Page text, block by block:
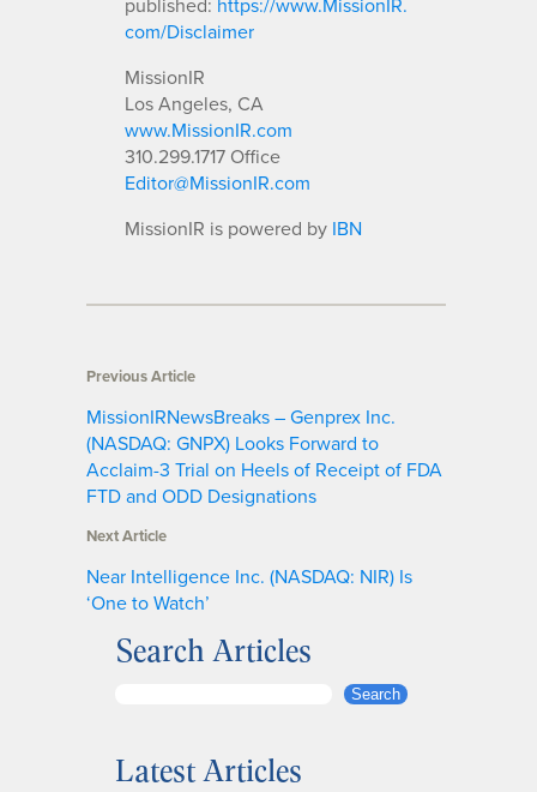
com/Disclaimer
MissionIR
Los Angeles, CA
www.MissionIR.com
310.299.1717 Office
Editor@MissionIR.com
MissionIR is powered by IBN
Previous Article
MissionIRNewsBreaks – Genprex Inc.
(NASDAQ: GNPX) Looks Forward to
Acclaim-3 Trial on Heels of Receipt of FDA
FTD and ODD Designations
Next Article
Near Intelligence Inc. (NASDAQ: NIR) Is
‘One to Watch’
Search Articles
r
Search
Latest Articles